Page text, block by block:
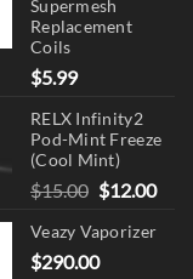
Supermesh
Replacement
Coils
$5.99
RELX Infinity2
Pod-Mint Freeze
(Cool Mint)
$15.00 Original
was:
$15.00.
$12.00
Veazy Vaporizer
$290.00